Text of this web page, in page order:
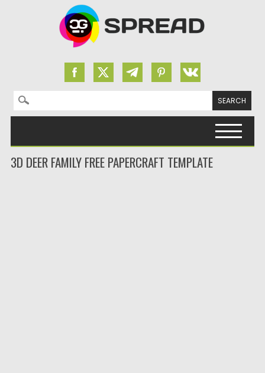
Search for:
3D DEER FAMILY FREE PAPERCRAFT TEMPLATE